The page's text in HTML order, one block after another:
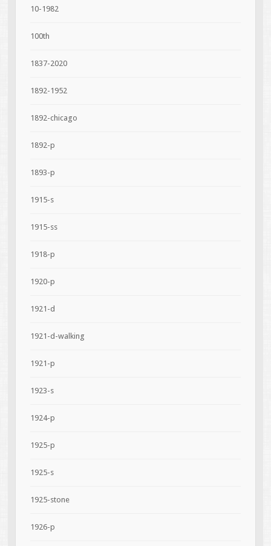
10-1982
100th
1837-2020
1892-1952
1892-chicago
1892-p
1893-p
1915-s
1915-ss
1918-p
1920-p
1921-d
1921-d-walking
1921-p
1923-s
1924-p
1925-p
1925-s
1925-stone
1926-p